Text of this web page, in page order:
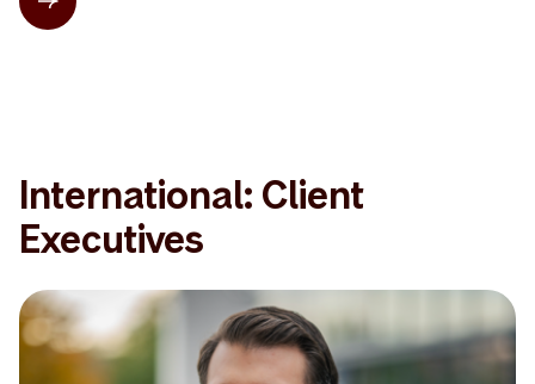
International: Client
Executives